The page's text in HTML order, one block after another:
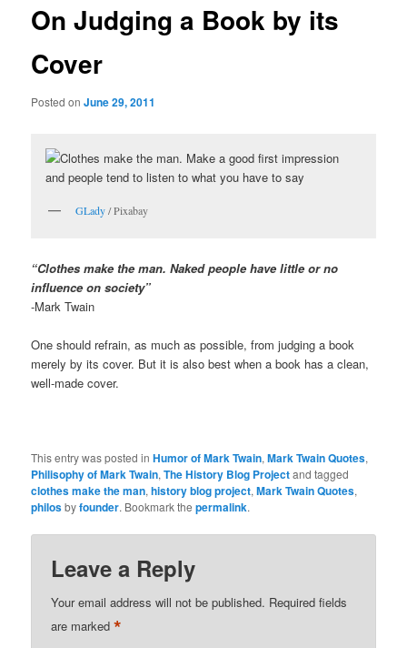
On Judging a Book by its
Cover
Posted onJune 29, 2011
GLady/ Pixabay
“Clothes make the man. Naked people have little or no
influence on society”
-Mark Twain
One should refrain, as much as possible, from judging a book
merely by its cover. But it is also best when a book has a clean,
well-made cover.
This entry was posted inHumor of Mark Twain,Mark Twain Quotes,
Philisophy of Mark Twain,The History Blog Projectand tagged
clothes make the man,history blog project,Mark Twain Quotes,
philosbyfounder. Bookmark thepermalink.
Leave a Reply
Your email address will not be published. Required fields
are marked*